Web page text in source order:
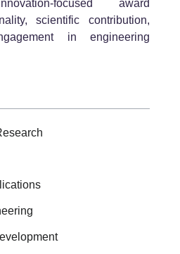
focused award
scientific contribution,
in engineering